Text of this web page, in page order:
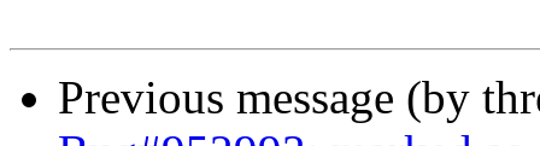
Previous message (by